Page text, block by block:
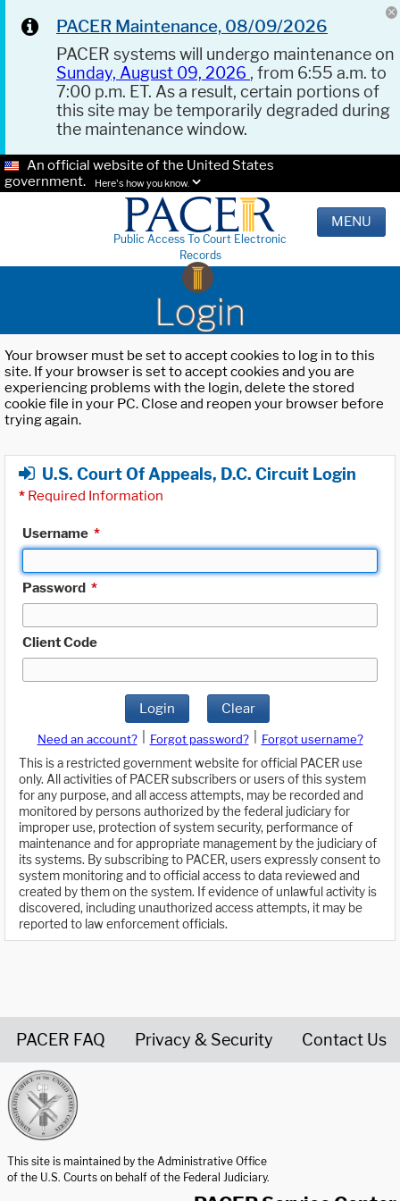
PACER Maintenance, 08/09/2026
PACER systems will undergo maintenance on
Sunday, August 09, 2026 , from 6:55 a.m. to
7:00 p.m. ET. As a result, certain portions of
this site may be temporarily degraded during
the maintenance window.
An official website of the United States
government.
Here's how you know.
Public Access To Court Electronic
Records
MENU
Login
Your browser must be set to accept cookies to log in to this
site. If your browser is set to accept cookies and you are
experiencing problems with the login, delete the stored
cookie file in your PC. Close and reopen your browser before
trying again.
U.S. Court Of Appeals, D.C. Circuit Login
* Required Information
Username *
Password *
Client Code
Login Clear
Need an account? Forgot password?
Forgot username?
This is a restricted government website for official PACER use
only. All activities of PACER subscribers or users of this system
for any purpose, and all access attempts, may be recorded and
monitored by persons authorized by the federal judiciary for
improper use, protection of system security, performance of
maintenance and for appropriate management by the judiciary of
its systems. By subscribing to PACER, users expressly consent to
system monitoring and to official access to data reviewed and
created by them on the system. If evidence of unlawful activity is
discovered, including unauthorized access attempts, it may be
reported to law enforcement officials.
PACER FAQ Privacy & Security Contact Us
This site is maintained by the Administrative Office
of the U.S. Courts on behalf of the Federal Judiciary.